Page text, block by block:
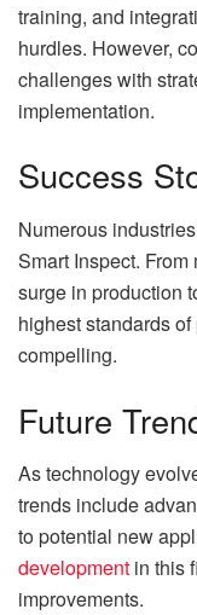
training, and
hurdles. However,
challenges with
implementation.
Success
Numerous
Smart Inspect.
surge in production
highest standards
compelling.
Future
As technology
trends include
to potential new
development in this
improvements.